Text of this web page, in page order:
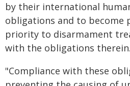
by their international
obligations and to become
priority to disarmament
with the obligations therein.
"Compliance with these